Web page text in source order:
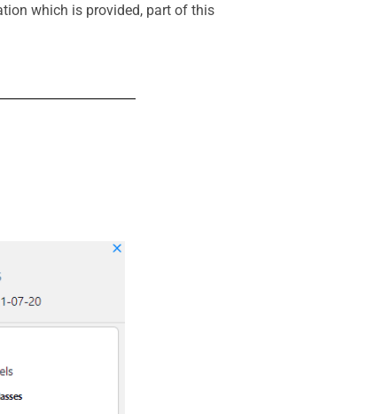
which is provided, part of this